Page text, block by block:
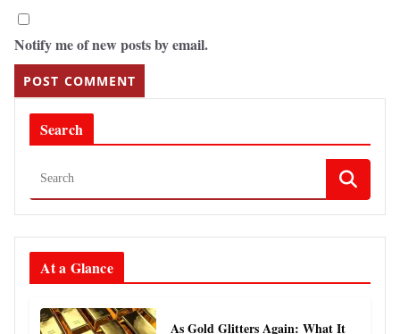
Notify me of new posts by email.
Search
At a Glance
As Gold Glitters Again: What It